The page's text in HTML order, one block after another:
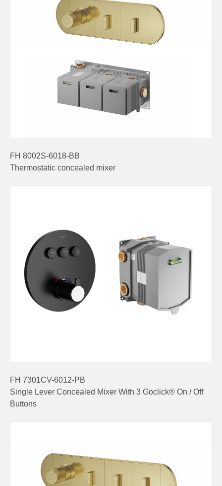
FH 8002S-6018-BB
Thermostatic concealed mixer
FH 7301CV-6012-PB
Single Lever Concealed Mixer With 3 Goclick® On / Off
Buttons